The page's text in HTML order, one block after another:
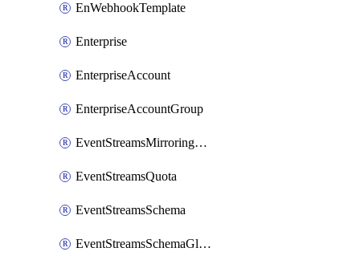
EnWebhookTemplate
Enterprise
EnterpriseAccount
EnterpriseAccountGroup
EventStreamsMirroringConfig
EventStreamsQuota
EventStreamsSchema
EventStreamsSchemaGlobalRule